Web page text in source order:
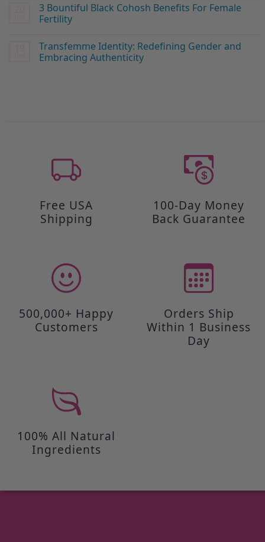
3 Bountiful Black Cohosh Benefits For Female
Fertility
Transfemme Identity: Redefining Gender and
Embracing Authenticity
Free USA
Shipping
100-Day Money
Back Guarantee
500,000+ Happy
Customers
Orders Ship
Within 1 Business
Day
100% All Natural
Ingredients